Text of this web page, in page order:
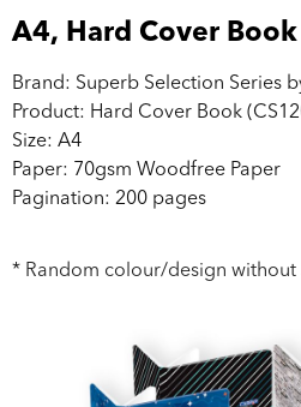
A4, Hard Cover Book
Brand: Superb Selection Series
Product: Hard Cover Book
Size: A4
Paper: 70gsm Woodfree Paper
Pagination: 200 pages
* Random colour/design without